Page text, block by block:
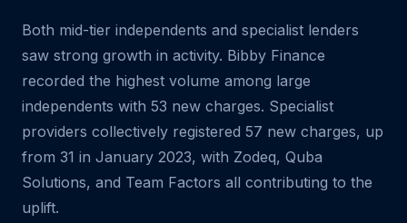
Both mid-tier independents and specialist lenders
saw strong growth in activity. Bibby Finance
recorded the highest volume among large
independents with 53 new charges. Specialist
providers collectively registered 57 new charges, up
from 31 in January 2023, with Zodeq, Quba
Solutions, and Team Factors all contributing to the
uplift.